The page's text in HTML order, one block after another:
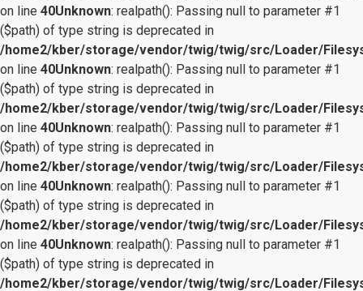
on line 40Unknown: realpath(): Passing null to parameter #1
($path) of type string is deprecated in
/home2/kber/storage/vendor/twig/twig/src/Loader/
on line 40Unknown: realpath(): Passing null to parameter #1
($path) of type string is deprecated in
/home2/kber/storage/vendor/twig/twig/src/Loader/
on line 40Unknown: realpath(): Passing null to parameter #1
($path) of type string is deprecated in
/home2/kber/storage/vendor/twig/twig/src/Loader/
on line 40Unknown: realpath(): Passing null to parameter #1
($path) of type string is deprecated in
/home2/kber/storage/vendor/twig/twig/src/Loader/
on line 40Unknown: realpath(): Passing null to parameter #1
($path) of type string is deprecated in
/home2/kber/storage/vendor/twig/twig/src/Loader/